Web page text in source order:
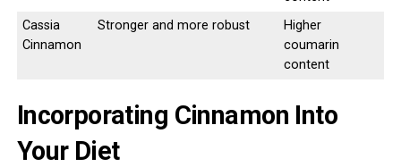
Cassia
Cinnamon
Stronger and more robust
Higher
coumarin
content
Incorporating Cinnamon Into
Your Diet